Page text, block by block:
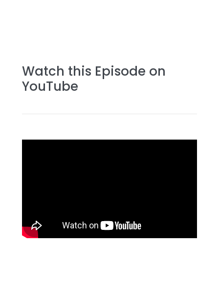
Watch this Episode on
YouTube